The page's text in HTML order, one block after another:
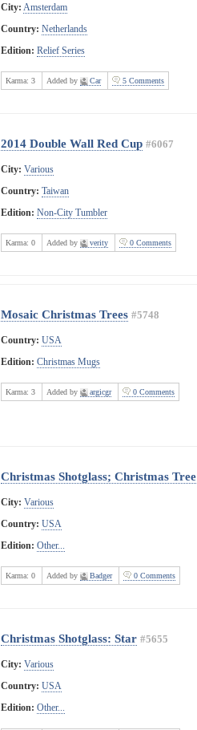
City: Amsterdam
Country: Netherlands
Edition: Relief Series
Karma: 3 Added by Car 5 Comments
2014 Double Wall Red Cup #6067
City: Various
Country: Taiwan
Edition: Non-City Tumbler
Karma: 0 Added by verity 0 Comments
Mosaic Christmas Trees #5748
Country: USA
Edition: Christmas Mugs
Karma: 3 Added by argicgr 0 Comments
Christmas Shotglass; Christmas Tree
City: Various
Country: USA
Edition: Other...
Karma: 0 Added by Badger 0 Comments
Christmas Shotglass: Star #5655
City: Various
Country: USA
Edition: Other...